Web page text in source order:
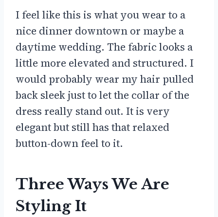
I feel like this is what you wear to a
nice dinner downtown or maybe a
daytime wedding. The fabric looks a
little more elevated and structured. I
would probably wear my hair pulled
back sleek just to let the collar of the
dress really stand out. It is very
elegant but still has that relaxed
button-down feel to it.
Three Ways We Are
Styling It